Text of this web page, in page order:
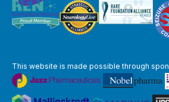
This website is made possible through